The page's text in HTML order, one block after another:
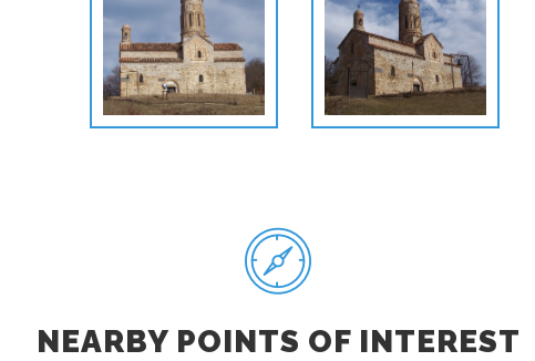
NEARBY POINTS OF INTEREST